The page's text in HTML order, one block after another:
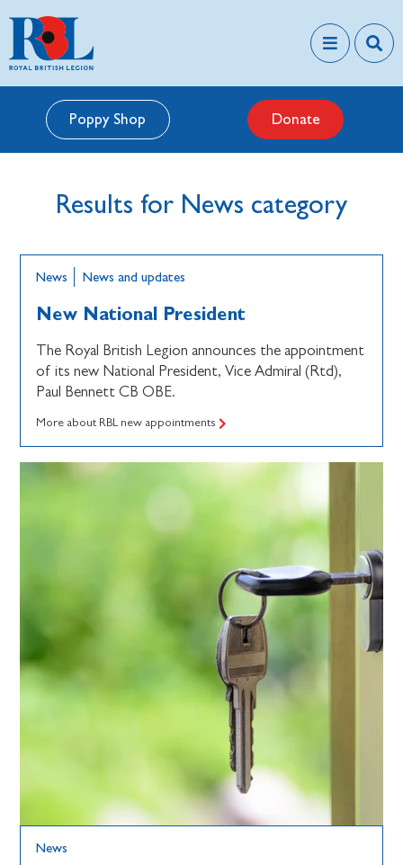
Poppy Shop Donate
Results for News category
News News and updates
New National President
The Royal British Legion announces the appointment
of its new National President, Vice Admiral (Rtd),
Paul Bennett CB OBE.
More about RBL new appointments
News